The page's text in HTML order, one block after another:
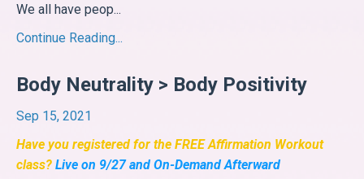
We all have peop...
Continue Reading...
Body Neutrality > Body Positivity
Sep 15, 2021
Have you registered for the FREE Affirmation Workout
class? Live on 9/27 and On-Demand Afterward